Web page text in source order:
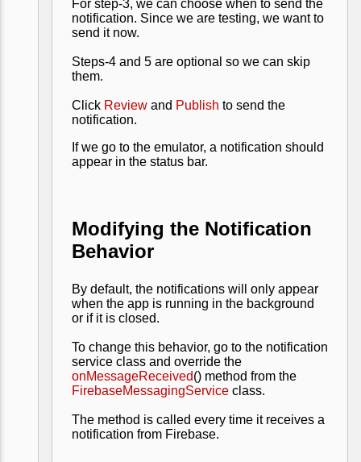
For step-3, we can choose when to send the
notification. Since we are testing, we want to
send it now.
Steps-4 and 5 are optional so we can skip
them.
Click Review and Publish to send the
notification.
If we go to the emulator, a notification should
appear in the status bar.
Modifying the Notification
Behavior
By default, the notifications will only appear
when the app is running in the background
or if it is closed.
To change this behavior, go to the notification
service class and override the
onMessageReceived() method from the
FirebaseMessagingService class.
The method is called every time it receives a
notification from Firebase.